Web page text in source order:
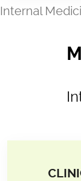
Internal